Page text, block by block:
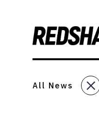
All News